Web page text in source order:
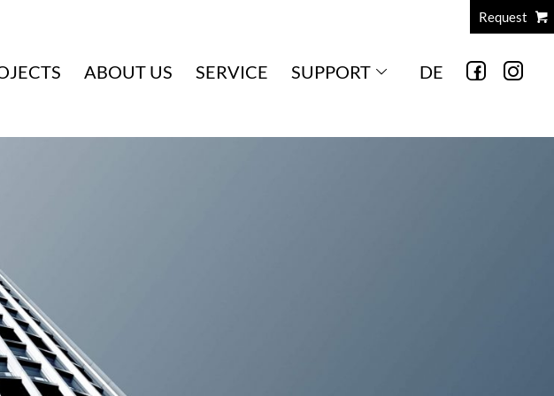
Request
ABOUT US SERVICE SUPPORT DE